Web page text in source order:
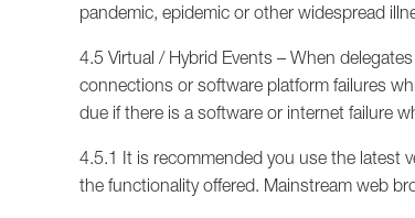
pandemic, epidemic or other widespread
4.5 Virtual / Hybrid Events – When
connections or software platform failures
due if there is a software or internet failure
4.5.1 It is recommended you use the latest
the functionality offered. Mainstream web